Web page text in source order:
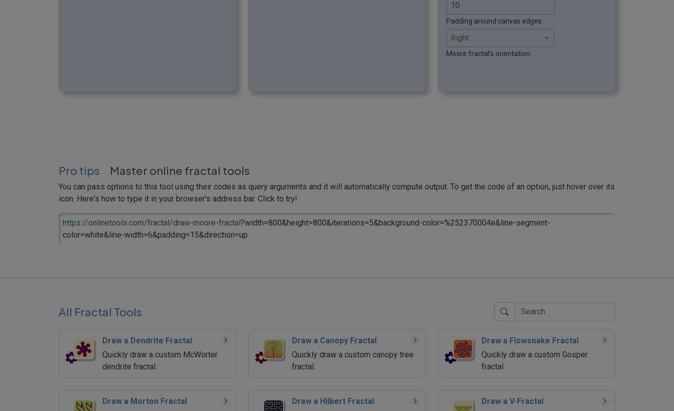
Padding around canvas edges.
Moore fractal's orientation.
Pro tips Master online fractal tools
You can pass options to this tool using their codes as query arguments and it will automatically compute output. To get the code of an option, just hover over its
icon. Here's how to type it in your browser's address bar. Click to try!
https://onlinetools.com/fractal/draw-moore-fractal ?width=800&height=800&iterations=5&background-color=%252370004e&line-segment-
color=white&line-width=6&padding=15&direction=up
All Fractal Tools
Draw a Dendrite Fractal
Quickly draw a custom McWorter
dendrite fractal.
Draw a Canopy Fractal
Quickly draw a custom canopy tree
fractal.
Draw a Flowsnake Fractal
Quickly draw a custom Gosper
fractal.
Draw a Morton Fractal
Draw a Hilbert Fractal
Draw a V-Fractal